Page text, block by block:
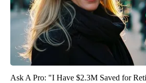
Ask A Pro: "I Have $2.3M Saved for